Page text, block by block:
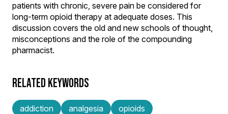
patients with chronic, severe pain be considered for
long-term opioid therapy at adequate doses. This
discussion covers the old and new schools of thought,
misconceptions and the role of the compounding
pharmacist.
RELATED KEYWORDS
addiction analgesia
opioids